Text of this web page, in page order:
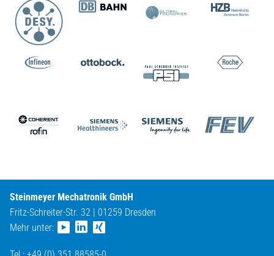
Steinmeyer Mechatronik GmbH
Fritz-Schreiter-Str. 32 | 01259 Dresden
Mehr unter: